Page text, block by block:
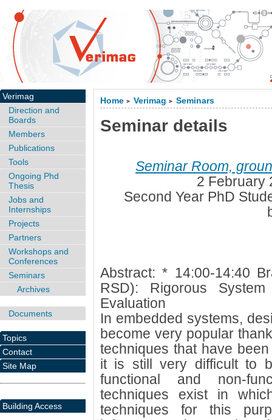
Home > Verimag > Seminars
Seminar details
Seminar Room,
2 February
Second Year PhD
Abstract: * 14:00-14:40
RSD): Rigorous
Evaluation
In embedded systems,
become very popular
techniques that have
it is still very difficult to
functional and non-
techniques exist in
techniques for this
Verimag
Direction and
Boards
Members
Publications
Tools
Ongoing Phd
Thesis
Jobs and
Internships
Projects
Partners
Workshops and
Conferences
Seminars
Archives
Documents
Topics
Contact
Site Map
Building Access